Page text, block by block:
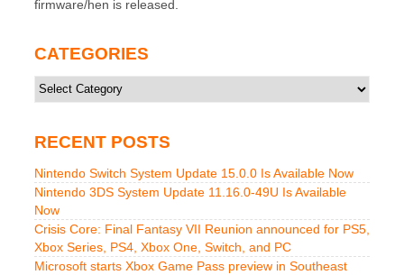
firmware/hen is released.
CATEGORIES
Categories
RECENT POSTS
Nintendo Switch System Update 15.0.0 Is Available Now
Nintendo 3DS System Update 11.16.0-49U Is Available
Now
Crisis Core: Final Fantasy VII Reunion announced for PS5,
Xbox Series, PS4, Xbox One, Switch, and PC
Microsoft starts Xbox Game Pass preview in Southeast